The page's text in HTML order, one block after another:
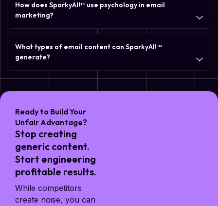
How does SparkyAI!™ use psychology in email
marketing?
What types of email content can SparkyAI!™
generate?
Ready to Build Your
Unfair Advantage?
Stop creating
generic content.
Start engineering
profitable results.
While competitors
create noise, you can